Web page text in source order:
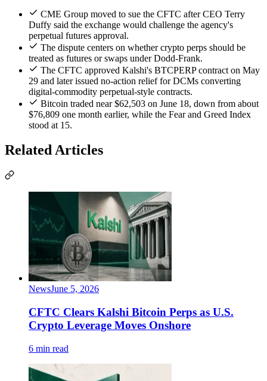
CME Group moved to sue the CFTC after CEO Terry
Duffy said the exchange would challenge the agency's
perpetual futures approval.
The dispute centers on whether crypto perps should be
treated as futures or swaps under Dodd-Frank.
The CFTC approved Kalshi's BTCPERP contract on May
29 and later issued no-action relief for DCMs converting
digital-commodity perpetual-style contracts.
Bitcoin traded near $62,503 on June 18, down from about
$76,809 one month earlier, while the Fear and Greed Index
stood at 15.
Related Articles
NewsJune 5, 2026
CFTC Clears Kalshi Bitcoin Perps as U.S.
Crypto Leverage Moves Onshore
6 min read